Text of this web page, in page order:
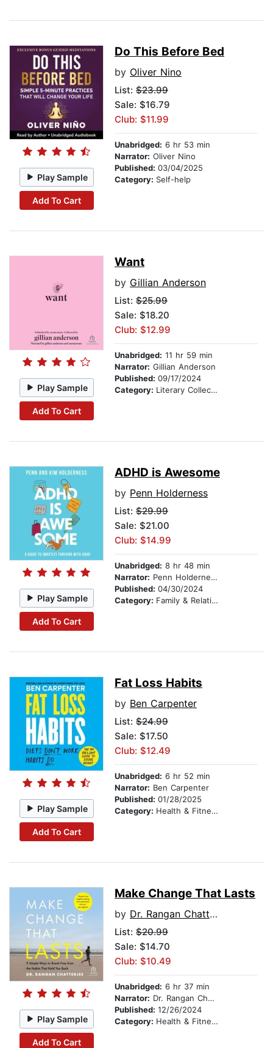
Play Sample
Add To Cart
Do This Before Bed
by Oliver Nino
List: $23.99
Sale: $16.79
Club: $11.99
Unabridged: 6 hr 53 min
Narrator: Oliver Nino
Published: 03/04/2025
Category: Self-help
Play Sample
Add To Cart
Want
by Gillian Anderson
List: $25.99
Sale: $18.20
Club: $12.99
Unabridged: 11 hr 59 min
Narrator: Gillian Anderson
Published: 09/17/2024
Category: Literary Collections
Play Sample
Add To Cart
ADHD is Awesome
by Penn Holderness
List: $29.99
Sale: $21.00
Club: $14.99
Unabridged: 8 hr 48 min
Narrator: Penn Holderness
Published: 04/30/2024
Category: Family & Relationships
Play Sample
Add To Cart
Fat Loss Habits
by Ben Carpenter
List: $24.99
Sale: $17.50
Club: $12.49
Unabridged: 6 hr 52 min
Narrator: Ben Carpenter
Published: 01/28/2025
Category: Health & Fitness
Play Sample
Add To Cart
Make Change That Lasts
by Dr. Rangan Chatterjee
List: $20.99
Sale: $14.70
Club: $10.49
Unabridged: 6 hr 37 min
Narrator: Dr. Rangan Chatterjee
Published: 12/26/2024
Category: Health & Fitness